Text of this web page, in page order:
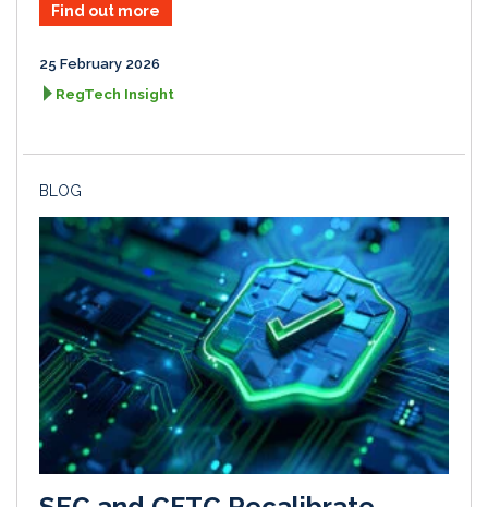
Find out more
25 February 2026
RegTech Insight
BLOG